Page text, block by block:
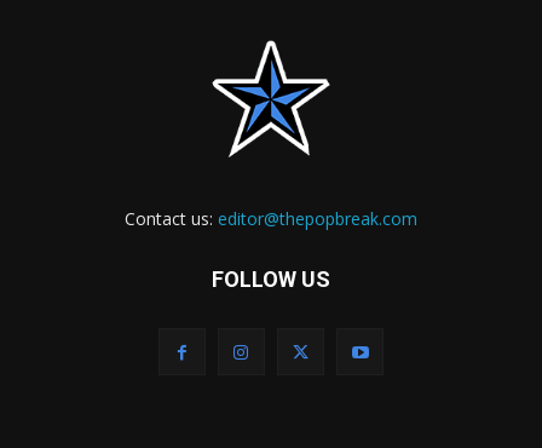
Contact us: editor@thepopbreak.com
FOLLOW US